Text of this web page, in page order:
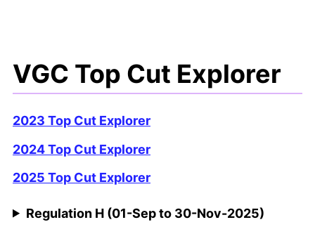
VGC Top Cut Explorer
2023 Top Cut Explorer
2024 Top Cut Explorer
2025 Top Cut Explorer
Regulation H (01-Sep to 30-Nov-2025)